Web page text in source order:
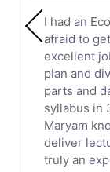
English
Political
English
Sat
Law Tutors
Ict Tutors
Gre English
Sat Math
I had an
afraid to
excellent
plan and
parts and
syllabus in
Maryam
deliver
truly an